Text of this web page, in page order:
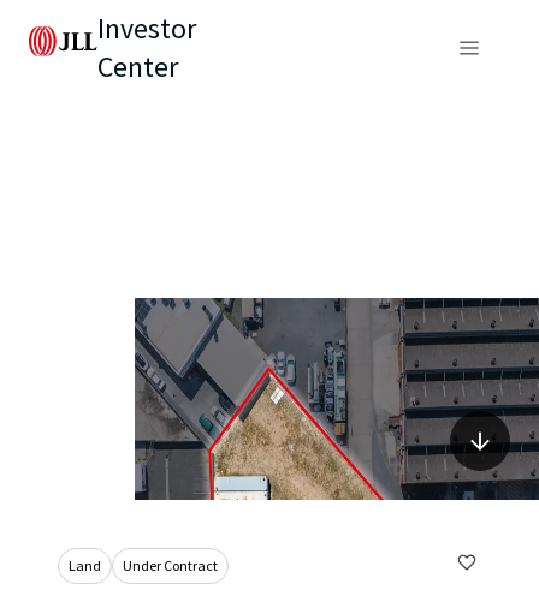
Investor
Center
Land Under Contract